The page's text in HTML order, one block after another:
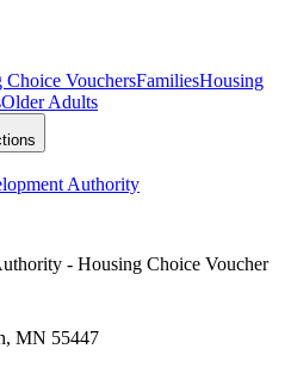
Choice VouchersFamiliesHousing
Older Adults
Authority
- Housing Choice Voucher
MN 55447